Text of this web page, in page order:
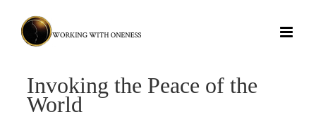
content
Invoking the Peace of the
World